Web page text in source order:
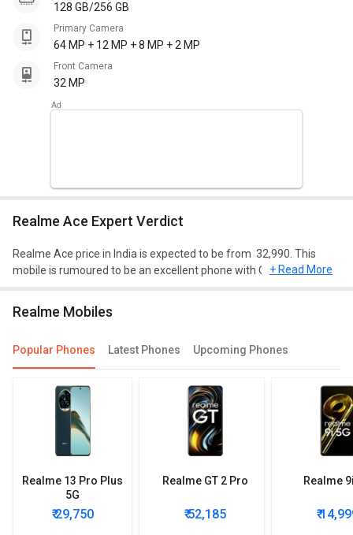
128 GB/256 GB
Primary Camera
64 MP + 12 MP + 8 MP + 2 MP
Front Camera
32 MP
Realme Ace Expert Verdict
Realme Ace price in India is expected to be from ₹ 32,990. This
mobile is rumoured to be an excellent phone with Qualcomm
GB/256 GB of storage.
Realme Ace is expected to have a screen size of 6.43 inches and
and will have a decent resolution of 1080 x 2400 pixels, 20:9 ratio.
Performance
Realme Ace packs Qualcomm Snapdragon 875 (5 nm) processor
Kryo 585 &amp; 4x1.8 GHz Kryo 585) CPU an Adreno 660 GPU.
Camera
+ Read More
Realme Mobiles
Popular Phones Latest Phones Upcoming Phones
Realme 13 Pro Plus
5G
₹ 29,750
Realme GT 2 Pro
₹ 52,185
Realme
₹